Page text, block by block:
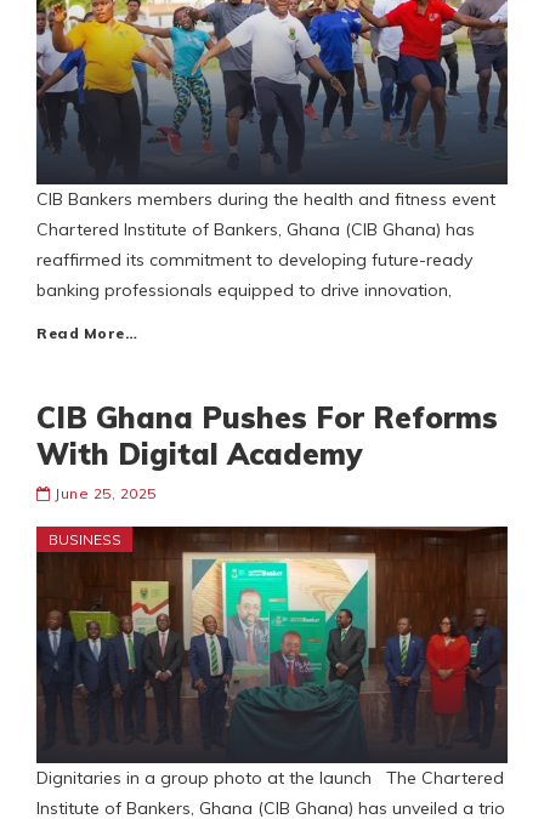
CIB Bankers members during the health and fitness event
Chartered Institute of Bankers, Ghana (CIB Ghana) has
reaffirmed its commitment to developing future-ready
banking professionals equipped to drive innovation,
Read More…
CIB Ghana Pushes For Reforms
With Digital Academy
June 25, 2025
BUSINESS
Dignitaries in a group photo at the launch The Chartered
Institute of Bankers, Ghana (CIB Ghana) has unveiled a trio